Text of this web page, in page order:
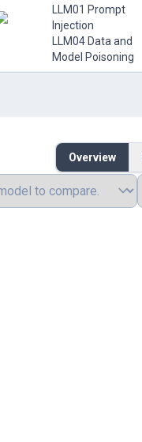
LLM01 Prompt
Injection
LLM04 Data and
Model Poisoning
Overview